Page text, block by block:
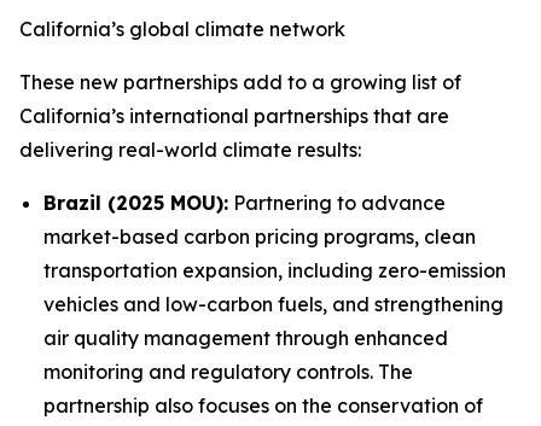
California’s global climate network
These new partnerships add to a growing list of
California’s international partnerships that are
delivering real-world climate results:
Brazil (2025 MOU): Partnering to advance
market-based carbon pricing programs, clean
transportation expansion, including zero-emission
vehicles and low-carbon fuels, and strengthening
air quality management through enhanced
monitoring and regulatory controls. The
partnership also focuses on the conservation of